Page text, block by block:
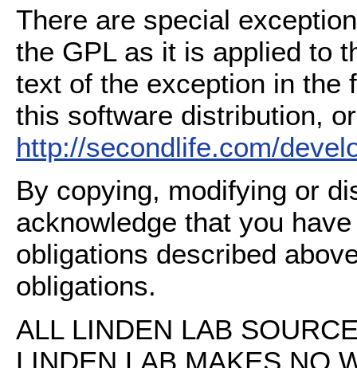
There are special
the GPL as it is applied to
text of the exception in the
this software distribution,
http://secondlife.com/
By copying, modifying or
acknowledge that you
obligations described
obligations.
ALL LINDEN LAB
LINDEN LAB MAKES NO